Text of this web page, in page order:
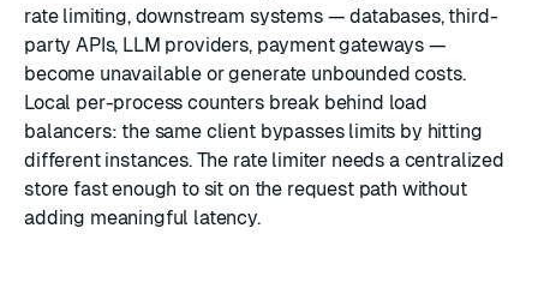
rate limiting, downstream systems — databases, third-
party APIs, LLM providers, payment gateways —
become unavailable or generate unbounded costs.
Local per-process counters break behind load
balancers: the same client bypasses limits by hitting
different instances. The rate limiter needs a centralized
store fast enough to sit on the request path without
adding meaningful latency.